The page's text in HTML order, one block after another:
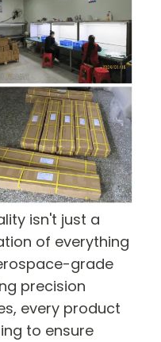
isn't just a
of everything
grade
precision
every product
to ensure